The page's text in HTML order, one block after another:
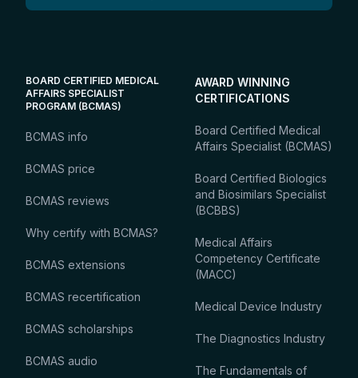
BOARD CERTIFIED MEDICAL
AFFAIRS SPECIALIST
PROGRAM (BCMAS)
BCMAS info
BCMAS price
BCMAS reviews
Why certify with BCMAS?
BCMAS extensions
BCMAS recertification
BCMAS scholarships
BCMAS audio
AWARD WINNING
CERTIFICATIONS
Board Certified Medical
Affairs Specialist (BCMAS)
Board Certified Biologics
and Biosimilars Specialist
(BCBBS)
Medical Affairs
Competency Certificate
(MACC)
Medical Device Industry
The Diagnostics Industry
The Fundamentals of